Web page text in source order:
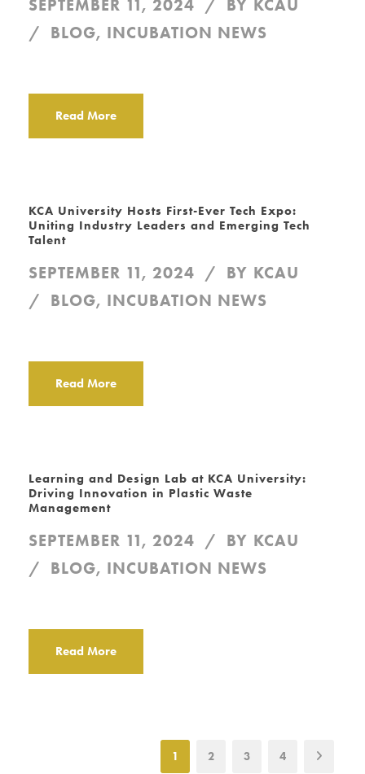
SEPTEMBER 11, 2024 BY KCAU
BLOG, INCUBATION NEWS
Read More
KCA University Hosts First-Ever Tech Expo:
Uniting Industry Leaders and Emerging Tech
Talent
SEPTEMBER 11, 2024 BY KCAU
BLOG, INCUBATION NEWS
Read More
Learning and Design Lab at KCA University:
Driving Innovation in Plastic Waste
Management
SEPTEMBER 11, 2024 BY KCAU
BLOG, INCUBATION NEWS
Read More
1 2 3 4